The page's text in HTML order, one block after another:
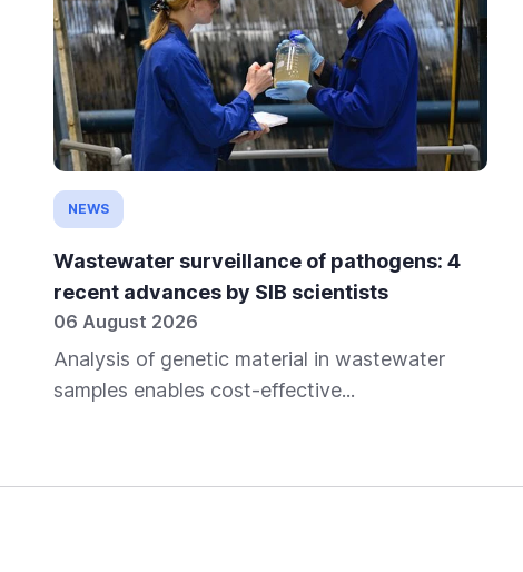
NEWS
Wastewater surveillance of pathogens: 4
recent advances by SIB scientists
06 August 2026
Analysis of genetic material in wastewater
samples enables cost-effective...